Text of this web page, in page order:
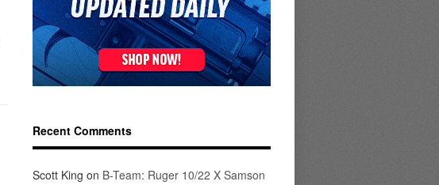
Recent Comments
Scott King on B-Team: Ruger 10/22 X Samson